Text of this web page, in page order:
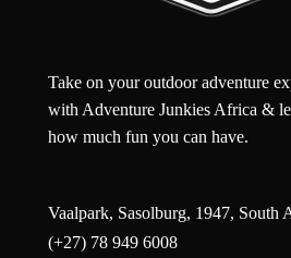
Take on your outdoor adventure
with Adventure Junkies Africa &
how much fun you can have.
Vaalpark, Sasolburg, 1947, South
(+27) 78 949 6008